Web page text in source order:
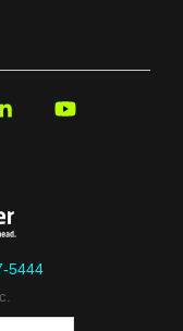
5444
Linkedin